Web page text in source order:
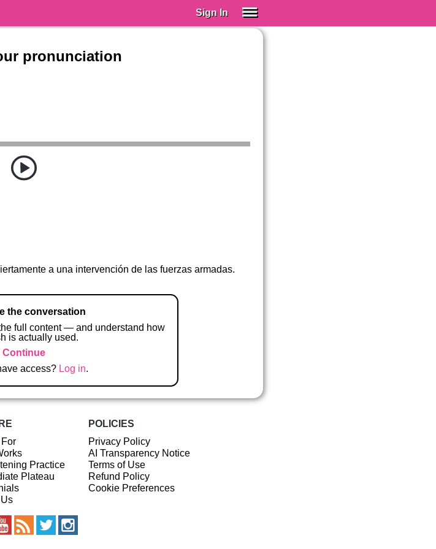
Sign In
pronunciation
a una intervención de las fuerzas armadas.
the conversation
full content — and understand how
is actually used.
Continue
access? Log in.
Practice
Plateau
POLICIES
Privacy Policy
AI Transparency Notice
Terms of Use
Refund Policy
Cookie Preferences